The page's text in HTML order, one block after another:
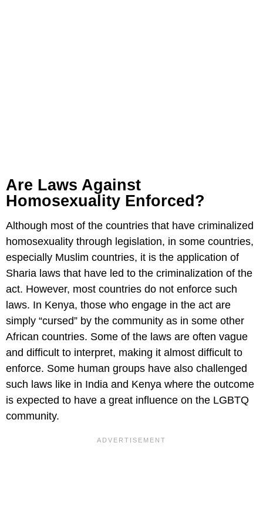
Are Laws Against
Homosexuality Enforced?
Although most of the countries that have criminalized
homosexuality through legislation, in some countries,
especially Muslim countries, it is the application of
Sharia laws that have led to the criminalization of the
act. However, most countries do not enforce such
laws. In Kenya, those who engage in the act are
simply “cursed” by the community as in some other
African countries. Some of the laws are often vague
and difficult to interpret, making it almost difficult to
enforce. Some human groups have also challenged
such laws like in India and Kenya where the outcome
is expected to have a great influence on the LGBTQ
community.